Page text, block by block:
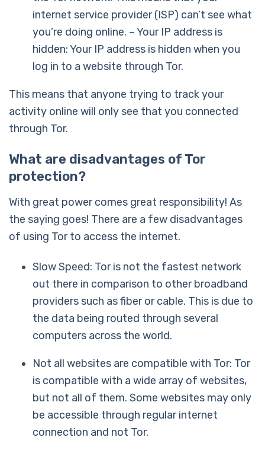
internet service provider (ISP) can’t see what
you’re doing online. – Your IP address is
hidden: Your IP address is hidden when you
log in to a website through Tor.
This means that anyone trying to track your
activity online will only see that you connected
through Tor.
What are disadvantages of Tor
protection?
With great power comes great responsibility! As
the saying goes! There are a few disadvantages
of using Tor to access the internet.
Slow Speed: Tor is not the fastest network
out there in comparison to other broadband
providers such as fiber or cable. This is due to
the data being routed through several
computers across the world.
Not all websites are compatible with Tor: Tor
is compatible with a wide array of websites,
but not all of them. Some websites may only
be accessible through regular internet
connection and not Tor.